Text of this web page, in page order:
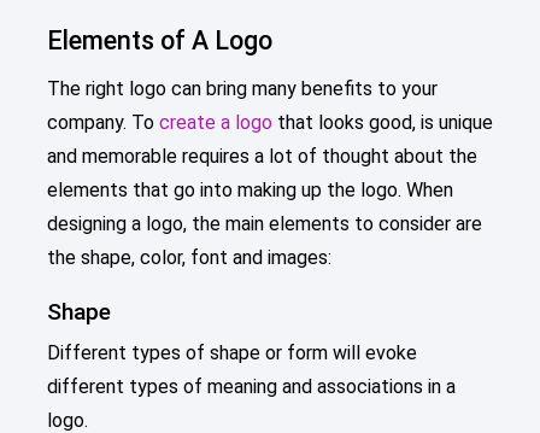
Elements of A Logo
The right logo can bring many benefits to your
company. To create a logo that looks good, is unique
and memorable requires a lot of thought about the
elements that go into making up the logo. When
designing a logo, the main elements to consider are
the shape, color, font and images:
Shape
Different types of shape or form will evoke
different types of meaning and associations in a
logo.